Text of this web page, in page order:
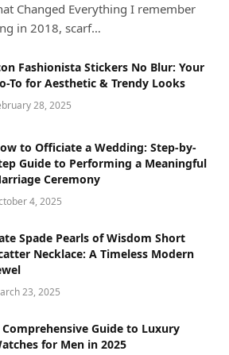
Changed Everything I remember
in 2018, scarf…
Fashionista Stickers No Blur: Your
To for Aesthetic & Trendy Looks
28, 2025
to Officiate a Wedding: Step-by-
Guide to Performing a Meaningful
Ceremony
4, 2025
Spade Pearls of Wisdom Short
Necklace: A Timeless Modern
23, 2025
Comprehensive Guide to Luxury
for Men in 2025